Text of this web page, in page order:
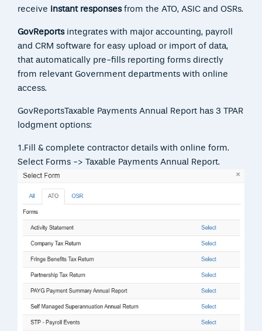
receive instant responses from the ATO, ASIC and OSRs.
GovReportsintegrates with major accounting, payroll
and CRM software for easy upload or import of data,
that automatically pre-fills reporting forms directly
from relevant Government departments with online
access.
GovReportsTaxable Payments Annual Report has 3 TPAR
lodgment options:
1.Fill & complete contractor details with online form.
Select Forms -> Taxable Payments Annual Report.